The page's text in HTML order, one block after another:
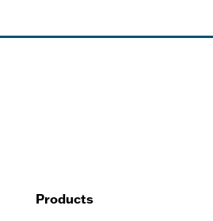
Products